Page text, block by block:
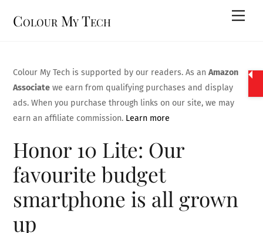
Colour My Tech
Colour My Tech is supported by our readers. As anAmazon
Associate we earn from qualifying purchases and display
ads. When you purchase through links on our site, we may
earn an affiliate commission. Learn more
Honor 10 Lite: Our
favourite budget
smartphone is all grown
up